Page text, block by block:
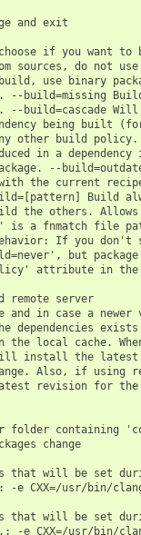
and exit
if you want to
sources, do not
use binary
--build=missing
--build=cascade
being built
other build
in a dependency
--
the current
Build
the others.
is a fnmatch file
If you don't
but
attribute in the
remote server
and in case a newer
dependencies exists
the local cache.
install the latest
Also, if using
revision for the
folder containing
change
that will be set
-e CXX=/usr/bin/
that will be set
-e CXX=/usr/bin/